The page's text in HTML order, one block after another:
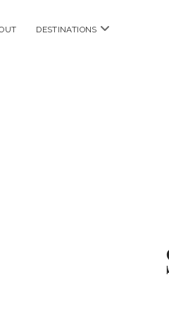
DESTINATIONS open